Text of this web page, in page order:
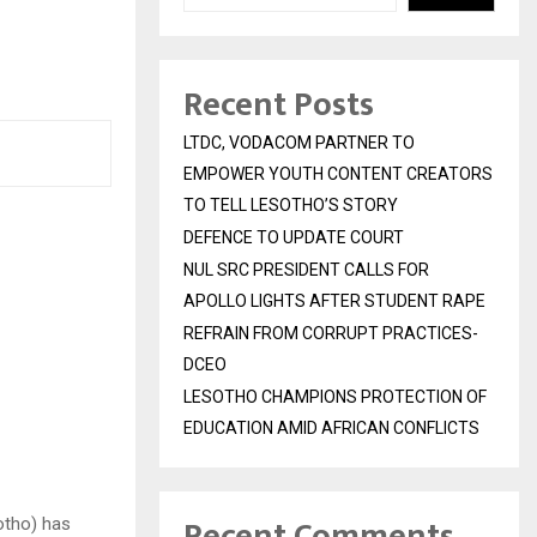
has
Recent Posts
LTDC, VODACOM PARTNER TO
EMPOWER YOUTH CONTENT CREATORS
TO TELL LESOTHO’S STORY
DEFENCE TO UPDATE COURT
NUL SRC PRESIDENT CALLS FOR
APOLLO LIGHTS AFTER STUDENT RAPE
REFRAIN FROM CORRUPT PRACTICES-
DCEO
LESOTHO CHAMPIONS PROTECTION OF
EDUCATION AMID AFRICAN CONFLICTS